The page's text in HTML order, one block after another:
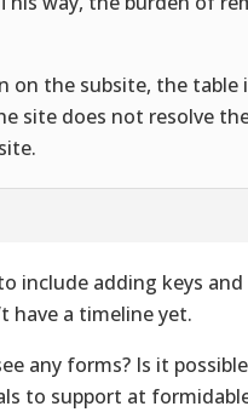
on the subsite, the table
site does not resolve
include adding keys
have a timeline yet.
any forms? Is it
to support at